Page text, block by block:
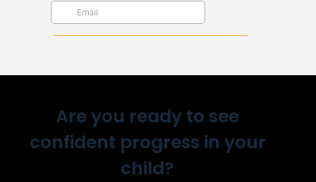
Are you ready to see
confident progress in your
child?